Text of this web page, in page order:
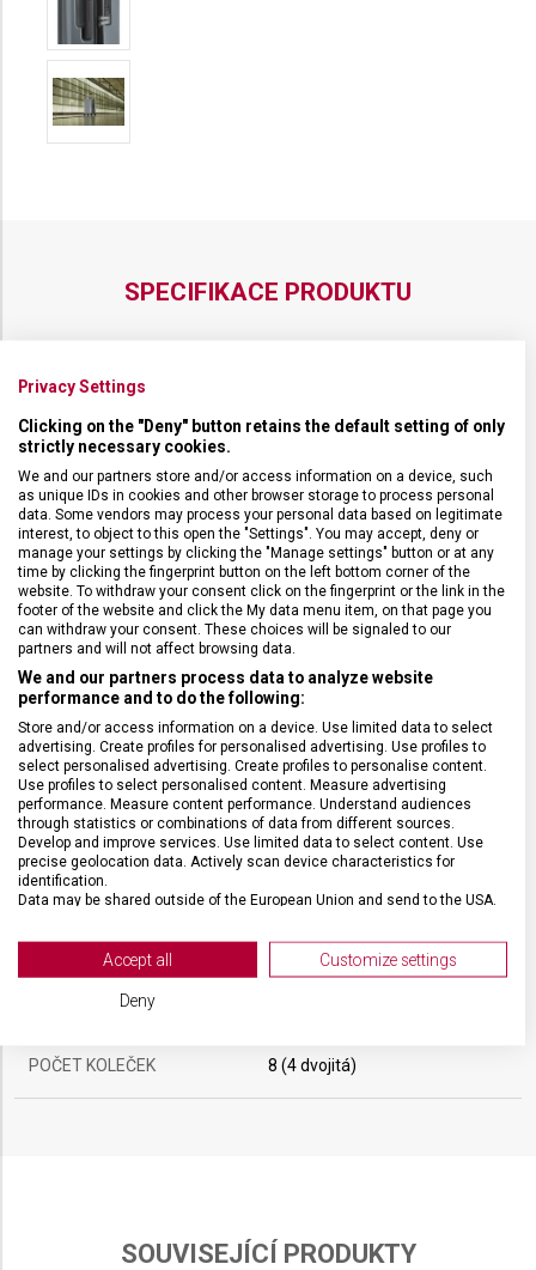
SPECIFIKACE PRODUKTU
NADROZMĚRNÁ ZAVAZADLA Nadrozměrná zavazadla
DRUH ZBOŽÍ Cestovní vybavení
ZÁRUKA 1 + 10 let
HMOTNOST 3 800 g
TYP ZAVAZADLA K odbavení
VELIKOST 69 x 46 x 29 cm
MATERIÁL Polykarbonát
BARVA Stříbrná
POČET KOLEČEK 8 (4 dvojitá)
SOUVISEJÍCÍ PRODUKTY
Privacy Settings
Clicking on the "Deny" button retains the default setting of only
strictly necessary cookies.
We and our partners store and/or access information on a device, such
as unique IDs in cookies and other browser storage to process personal
data. Some vendors may process your personal data based on legitimate
interest, to object to this open the "Settings". You may accept, deny or
manage your settings by clicking the "Manage settings" button or at any
time by clicking the fingerprint button on the left bottom corner of the
website. To withdraw your consent click on the fingerprint or the link in the
footer of the website and click the My data menu item, on that page you
can withdraw your consent. These choices will be signaled to our
partners and will not affect browsing data.
We and our partners process data to analyze website
performance and to do the following:
Store and/or access information on a device. Use limited data to select
advertising. Create profiles for personalised advertising. Use profiles to
select personalised advertising. Create profiles to personalise content.
Use profiles to select personalised content. Measure advertising
performance. Measure content performance. Understand audiences
through statistics or combinations of data from different sources.
Develop and improve services. Use limited data to select content. Use
precise geolocation data. Actively scan device characteristics for
identification.
Data may be shared outside of the European Union and send to the USA.
View Partner List (2 IAB Vendors)
We use your data for the following purposes:
Store and/or access information on a device
Use limited data to select advertising
Accept all Customize settings
Deny